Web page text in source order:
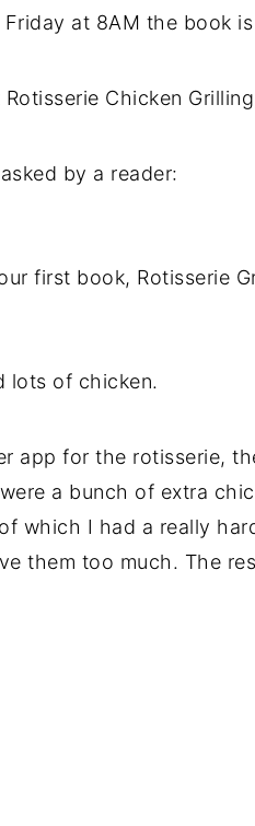
at 8AM the book
Chicken
by a reader:
first book, Rotisserie
lots of chicken.
app for the rotisserie,
a bunch of extra
which I had a really
them too much. The